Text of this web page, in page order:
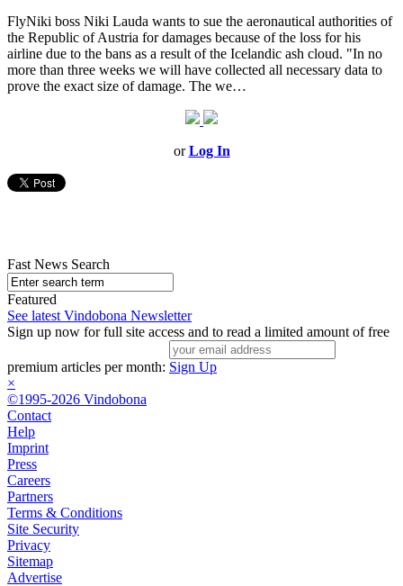
FlyNiki boss Niki Lauda wants to sue the aeronautical authorities of
the Republic of Austria for damages because of the loss for his
airline due to the bans as a result of the Icelandic ash cloud. "In no
more than three weeks we will have collected all necessary data to
prove the exact size of damage. The we…
orLog In
Fast News Search
Featured
See latest Vindobona Newsletter
Sign up now for full site access and to read a limited amount of free
premium articles per month: Sign Up
×
©1995-2026 Vindobona
Contact
Help
Imprint
Press
Careers
Partners
Terms & Conditions
Site Security
Privacy
Sitemap
Advertise